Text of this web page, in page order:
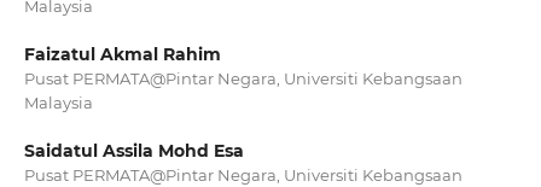
Malaysia
Faizatul Akmal Rahim
Pusat PERMATA@Pintar Negara, Universiti Kebangsaan
Malaysia
Saidatul Assila Mohd Esa
Pusat PERMATA@Pintar Negara, Universiti Kebangsaan